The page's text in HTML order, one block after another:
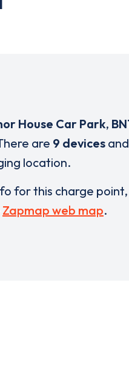
House Car Park,
are 9 devices and
location.
for this charge point,
Zapmap web map.